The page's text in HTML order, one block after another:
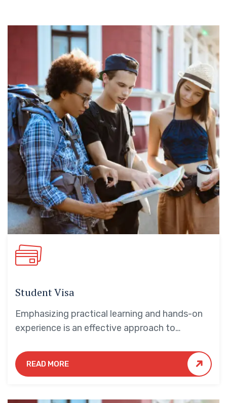
Student Visa
Emphasizing practical learning and hands-on
experience is an effective approach to
students.
READ MORE